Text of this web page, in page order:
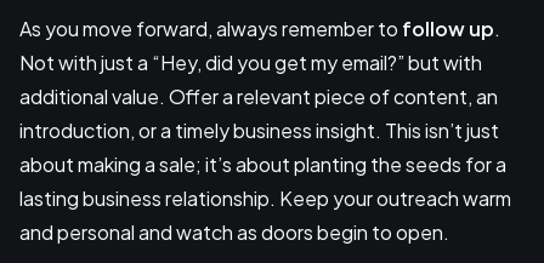
As you move forward, always remember to follow up.
Not with just a “Hey, did you get my email?” but with
additional value. Offer a relevant piece of content, an
introduction, or a timely business insight. This isn’t just
about making a sale; it’s about planting the seeds for a
lasting business relationship. Keep your outreach warm
and personal and watch as doors begin to open.